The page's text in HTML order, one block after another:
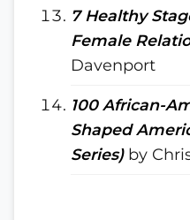
7 Healthy
Female
Davenport
100 African-
Shaped
Series)by